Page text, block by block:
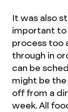
It was also
important to
process too
through in
can be
might be
off from a
week. All